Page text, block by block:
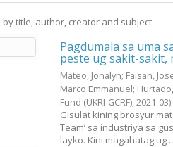
title, author, creator and subject.
Pagdumala sa uma
peste ug sakit-sakit,
Mateo, Jonalyn; Faisan,
Marco Emmanuel;
Fund (UKRI-GCRF),2021-03)
Gisulat kining brosyur
Team’ sa industriya sa
layko. Kini magahatag ug